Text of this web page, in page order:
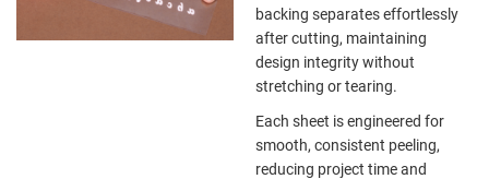
backing separates effortlessly
after cutting, maintaining
design integrity without
stretching or tearing.
Each sheet is engineered for
smooth, consistent peeling,
reducing project time and